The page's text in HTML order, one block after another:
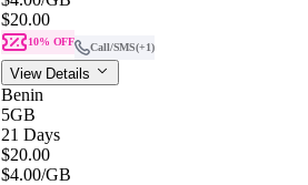
$20.00
10% OFF Call/SMS(+1)
View Details
Benin
5GB
21 Days
$20.00
$4.00/GB